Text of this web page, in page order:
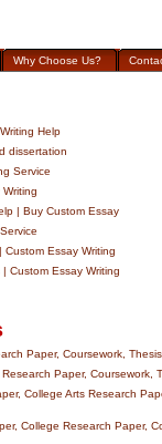
Why Choose Us?
Help
dissertation
Service
| Buy Custom Essay
Essay Writing
Custom Essay Writing
Paper, Coursework,
Paper, Coursework,
College Arts Research
College Research Paper,